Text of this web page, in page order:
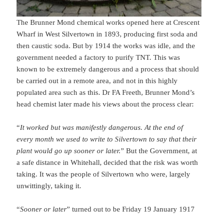
The Brunner Mond chemical works opened here at Crescent
Wharf in West Silvertown in 1893, producing first soda and
then caustic soda. But by 1914 the works was idle, and the
government needed a factory to purify TNT. This was
known to be extremely dangerous and a process that should
be carried out in a remote area, and not in this highly
populated area such as this. Dr FA Freeth, Brunner Mond’s
head chemist later made his views about the process clear:
“It worked but was manifestly dangerous. At the end of
every month we used to write to Silvertown to say that their
plant would go up sooner or later.” But the Government, at
a safe distance in Whitehall, decided that the risk was worth
taking. It was the people of Silvertown who were, largely
unwittingly, taking it.
“Sooner or later” turned out to be Friday 19 January 1917